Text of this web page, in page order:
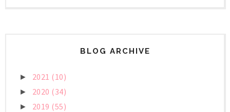
BLOG ARCHIVE
► 2021 (10)
► 2020 (34)
► 2019 (55)